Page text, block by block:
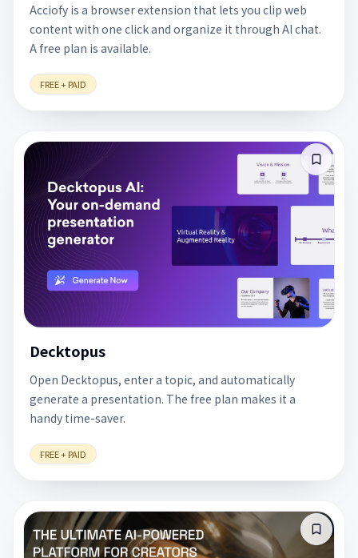
Acciofy is a browser extension that lets you clip web
content with one click and organize it through AI chat.
A free plan is available.
FREE + PAID
Decktopus
Open Decktopus, enter a topic, and automatically
generate a presentation. The free plan makes it a
handy time-saver.
FREE + PAID